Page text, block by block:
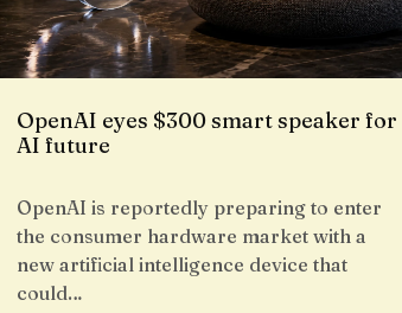
OpenAI eyes $300 smart speaker for
AI future
OpenAI is reportedly preparing to enter
the consumer hardware market with a
new artificial intelligence device that
could…